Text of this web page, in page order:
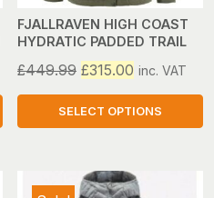
FJALLRAVEN HIGH COAST
HYDRATIC PADDED TRAIL
JACKET (w) (large only)
£449.99 Original
price
was:
£449.99.
£315.00 Current
price
is:
£315.00.
inc. VAT
SELECT OPTIONS